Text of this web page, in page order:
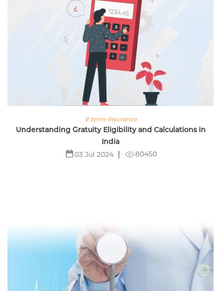
# term-insurance
Understanding Gratuity Eligibility and Calculations in
India
03 Jul 2024
80450